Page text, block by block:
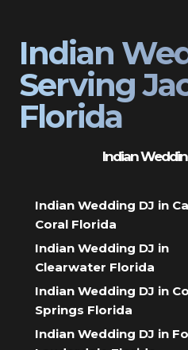
Indian
Serving
Florida
Indian
Indian Wedding DJ in
Coral Florida
Indian Wedding DJ in
Clearwater Florida
Indian Wedding DJ in
Springs Florida
Indian Wedding DJ in